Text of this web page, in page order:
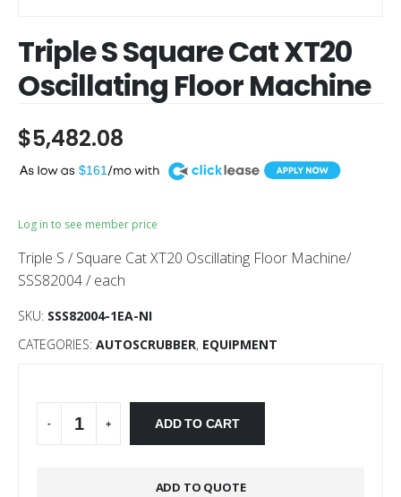
Triple S Square Cat XT20
Oscillating Floor Machine
$5,482.08
$161
A
Log in to see member price
Triple S / Square Cat XT20 Oscillating Floor Machine/
SSS82004 / each
SKU: SSS82004-1EA-NI
CATEGORIES: AUTOSCRUBBER, EQUIPMENT
- + ADD TO CART
ADD TO QUOTE